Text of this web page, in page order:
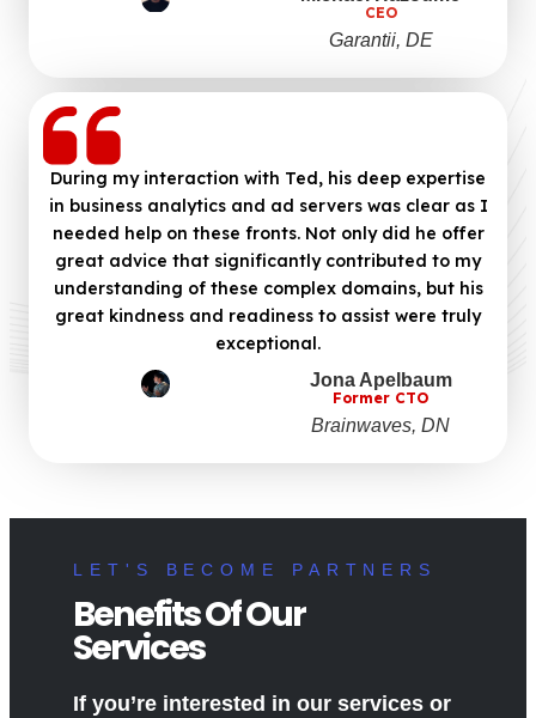
CEO
Garantii, DE
During my interaction with Ted, his deep expertise
in business analytics and ad servers was clear as I
needed help on these fronts. Not only did he offer
great advice that significantly contributed to my
understanding of these complex domains, but his
great kindness and readiness to assist were truly
exceptional.
Jona Apelbaum
Former CTO
Brainwaves, DN
LET'S BECOME PARTNERS
Benefits Of Our
Services
If you’re interested in our services or